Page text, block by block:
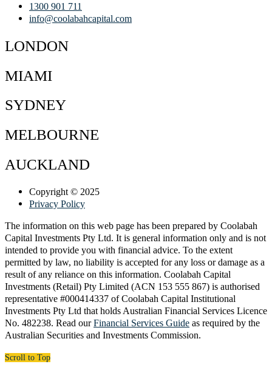
1300 901 711
info@coolabahcapital.com
LONDON
MIAMI
SYDNEY
MELBOURNE
AUCKLAND
Copyright © 2025
Privacy Policy
The information on this web page has been prepared by Coolabah
Capital Investments Pty Ltd. It is general information only and is not
intended to provide you with financial advice. To the extent
permitted by law, no liability is accepted for any loss or damage as a
result of any reliance on this information. Coolabah Capital
Investments (Retail) Pty Limited (ACN 153 555 867) is authorised
representative #000414337 of Coolabah Capital Institutional
Investments Pty Ltd that holds Australian Financial Services Licence
No. 482238. Read ourFinancial Services Guide as required by the
Australian Securities and Investments Commission.​
Scroll to Top